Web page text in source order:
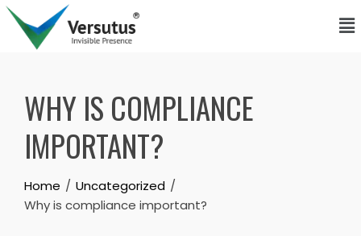
WHY IS COMPLIANCE
IMPORTANT?
Home
Uncategorized
Why is compliance important?